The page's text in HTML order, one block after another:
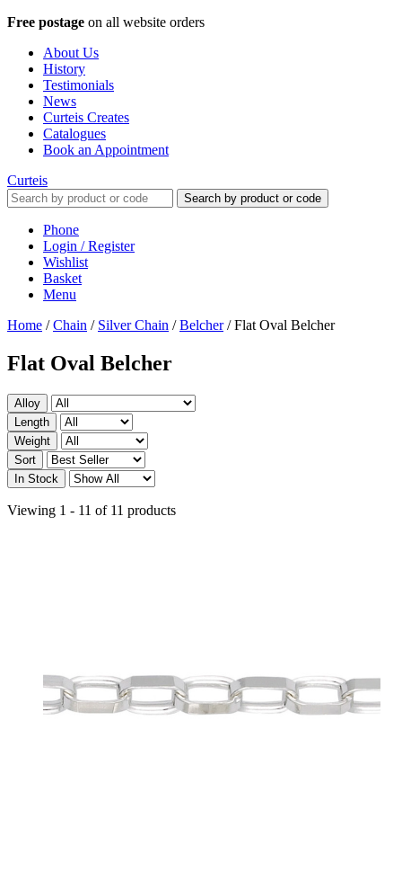
Free postage on all website orders
About Us
History
Testimonials
News
Curteis Creates
Catalogues
Book an Appointment
Curteis
Search by product or code
Phone
Login / Register
Wishlist
Basket
Menu
Home /Chain / Silver Chain /Belcher/Flat Oval Belcher
Flat Oval Belcher
Alloy
Length
Weight
Sort
In Stock
Viewing 1 - 11 of 11 products